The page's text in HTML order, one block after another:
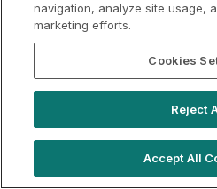
navigation, analyze site usage,
marketing efforts.
Cookies
Reject
Accept All